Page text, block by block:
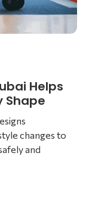
Helps
Shape
changes to
and